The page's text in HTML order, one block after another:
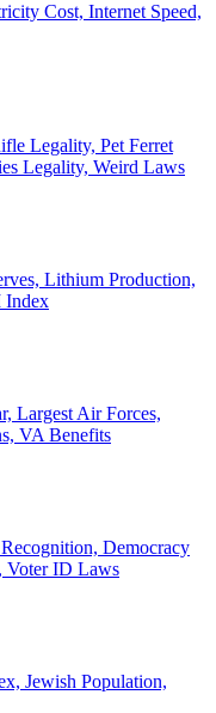
Cost, Internet Speed,
Legality, Pet Ferret
Legality, Weird Laws
Lithium Production,
Index
Largest Air Forces,
VA Benefits
Democracy
Voter ID Laws
Jewish Population,